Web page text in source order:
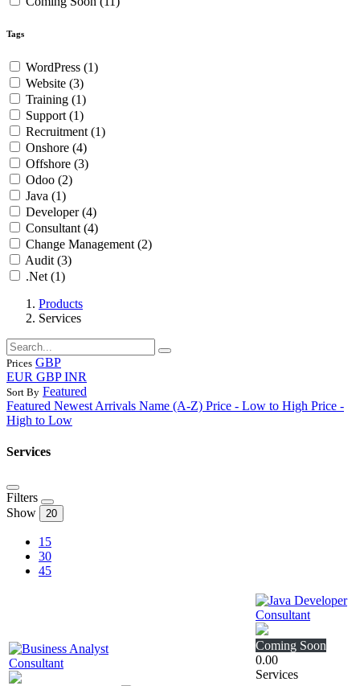
Tags
WordPress (1)
Website (3)
Training (1)
Support (1)
Recruitment (1)
Onshore (4)
Offshore (3)
Odoo (2)
Java (1)
Developer(4)
Consultant (4)
Change Management (2)
Audit (3)
.Net (1)
Products
Services
Prices GBP
EUR GBP INR
Sort By Featured
Featured Newest Arrivals Name (A-Z) Price - Low to High Price -
High to Low
Services
Filters
Show
20
15
30
45
Coming Soon
0.00
Services